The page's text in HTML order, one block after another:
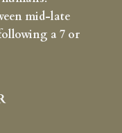
mid-late
a 7 or